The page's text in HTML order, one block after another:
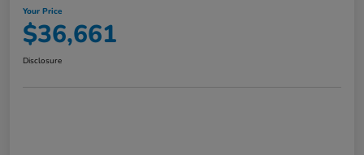
Your Price
$36,661
Disclosure